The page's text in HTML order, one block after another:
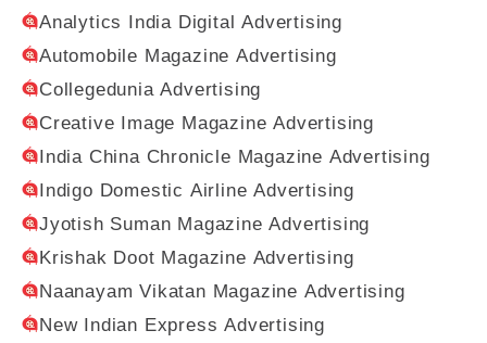
Analytics India Digital Advertising
Automobile Magazine Advertising
Collegedunia Advertising
Creative Image Magazine Advertising
India China Chronicle Magazine Advertising
Indigo Domestic Airline Advertising
Jyotish Suman Magazine Advertising
Krishak Doot Magazine Advertising
Naanayam Vikatan Magazine Advertising
New Indian Express Advertising